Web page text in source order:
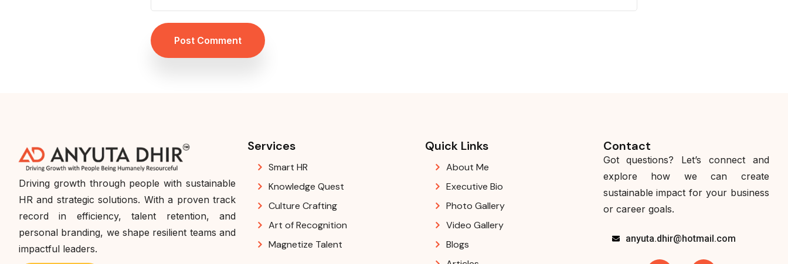
Post Comment
Driving growth through people with sustainable
HR and strategic solutions. With a proven track
record in efficiency, talent retention, and
personal branding, we shape resilient teams and
impactful leaders.
Services
Smart HR
Knowledge Quest
Culture Crafting
Art of Recognition
Magnetize Talent
Quick Links
About Me
Executive Bio
Photo Gallery
Video Gallery
Blogs
Contact
Got questions? Let’s connect and
explore how we can create
sustainable impact for your business
or career goals.
anyuta.dhir@hotmail.com